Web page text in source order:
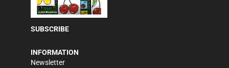
SUBSCRIBE
INFORMATION
Newsletter